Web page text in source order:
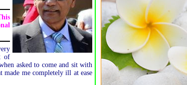
of
asked to come and sit with
me completely ill at ease